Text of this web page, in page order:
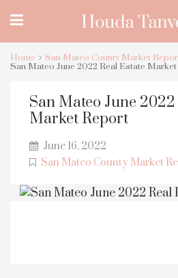
Home
San Mateo County Market
San Mateo June 2022 Real Estate
San Mateo June
Market Report
June 16, 2022
San Mateo County Market